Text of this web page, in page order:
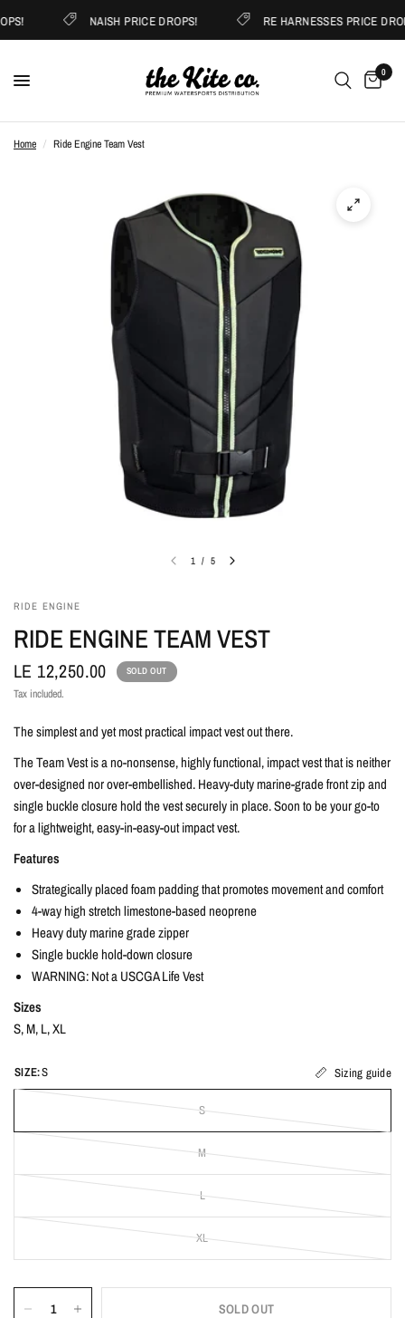
NAISH PRICE DROPS! RE HARNESSES PRICE
0
Home / Ride Engine Team Vest
1 / 5
RIDE ENGINE
RIDE ENGINE TEAM VEST
LE 12,250.00 SOLD OUT
Tax included.
The simplest and yet most practical impact vest out there.
The Team Vest is a no-nonsense, highly functional, impact vest that is neither
over-designed nor over-embellished. Heavy-duty marine-grade front zip and
single buckle closure hold the vest securely in place. Soon to be your go-to
for a lightweight, easy-in-easy-out impact vest.
Features
Strategically placed foam padding that promotes movement and comfort
4-way high stretch limestone-based neoprene
Heavy duty marine grade zipper
Single buckle hold-down closure
WARNING: Not a USCGA Life Vest
Sizes
S, M, L, XL
SIZE:S Sizing guide
S
M
L
XL
SOLD OUT